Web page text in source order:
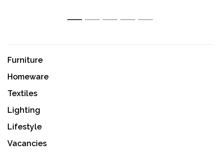
1 2 3 4 5
Furniture
Homeware
Textiles
Lighting
Lifestyle
Vacancies